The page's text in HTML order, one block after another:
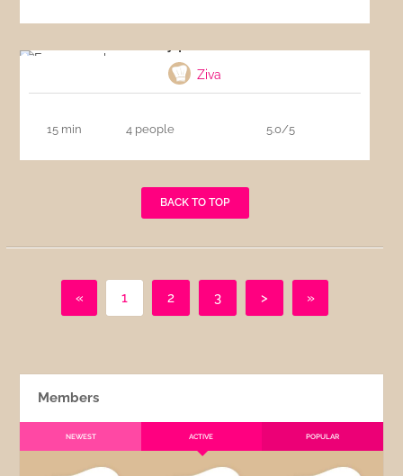
Ziva
15 min 4 people 5.0/5
BACK TO TOP
« 1 2 3 > »
Members
NEWEST ACTIVE POPULAR